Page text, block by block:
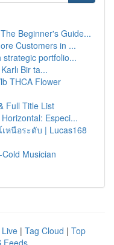
Beginner's Guide...
Customers in ...
portfolio...
Bir ta...
THCA Flower
Full Title List
Especi...
นือระดับ | Lucas168
Musician
Live | Tag Cloud | Top
Feeds